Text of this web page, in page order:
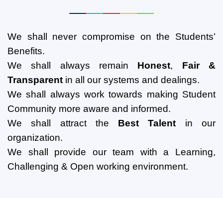
We shall never compromise on the Students’
Benefits.
We shall always remain Honest, Fair &
Transparent in all our systems and dealings.
We shall always work towards making Student
Community more aware and informed.
We shall attract the Best Talent in our
organization.
We shall provide our team with a
Learning,
Challenging & Open working environment.